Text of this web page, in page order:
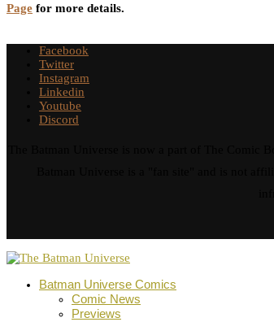
Page for more details.
Facebook
Twitter
Instagram
Linkedin
Youtube
Discord
Batman Universe Comics
Comic News
Previews